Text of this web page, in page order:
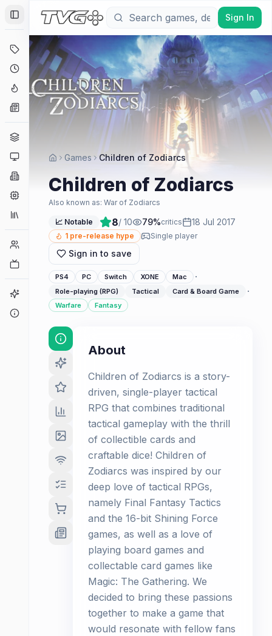
Toggle Sidebar
Deals
Coming Soon
Hype Tracker
Platforms
Companies
Player Counts
Game Finder
Sign In
Games Children of Zodiarcs
Children of Zodiarcs
Also known as: War of Zodiarcs
📈 Notable 8/ 10 79%critics 18 Jul 2017
1 pre-release hype Single player
Sign in to save
PS4 PC Switch XONE Mac ·
Role-playing (RPG) Tactical Card & Board Game ·
Warfare Fantasy
About
Children of Zodiarcs is a story-
driven, single-player tactical
RPG that combines traditional
tactical gameplay with the thrill
of collectible cards and
craftable dice! Children of
Zodiarcs was inspired by our
deep love of tactical RPGs,
namely Final Fantasy Tactics
and the 16-bit Shining Force
games, as well as a love of
playing board games and
collectable card games like
Magic: The Gathering. We
decided to bring these passions
together to make a game that
would resonate with fellow fans